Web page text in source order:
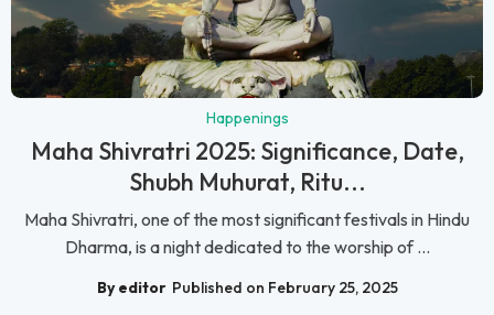
Happenings
Maha Shivratri 2025: Significance, Date,
Shubh Muhurat, Ritu...
Maha Shivratri, one of the most significant festivals in Hindu
Dharma, is a night dedicated to the worship of ...
By editor Published on February 25, 2025